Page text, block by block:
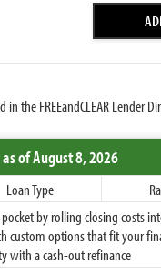
in the FREEandCLEAR Lender
as of August 8, 2026
Loan Type
by rolling closing costs
custom options that fit your
with a cash-out refinance